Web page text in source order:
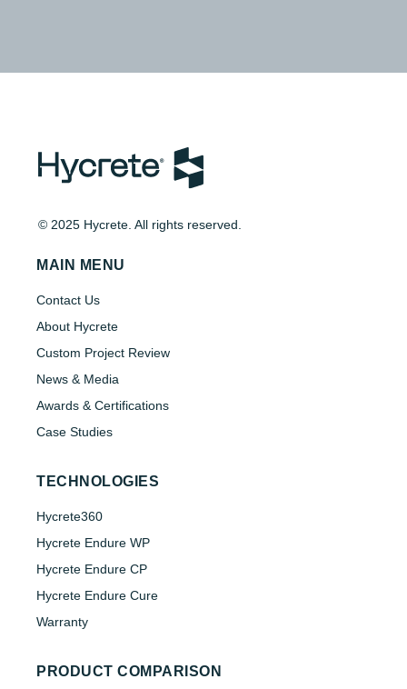
© 2025 Hycrete. All rights reserved.
MAIN MENU
Contact Us
About Hycrete
Custom Project Review
News & Media
Awards & Certifications
Case Studies
TECHNOLOGIES
Hycrete360
Hycrete Endure WP
Hycrete Endure CP
Hycrete Endure Cure
Warranty
PRODUCT COMPARISON